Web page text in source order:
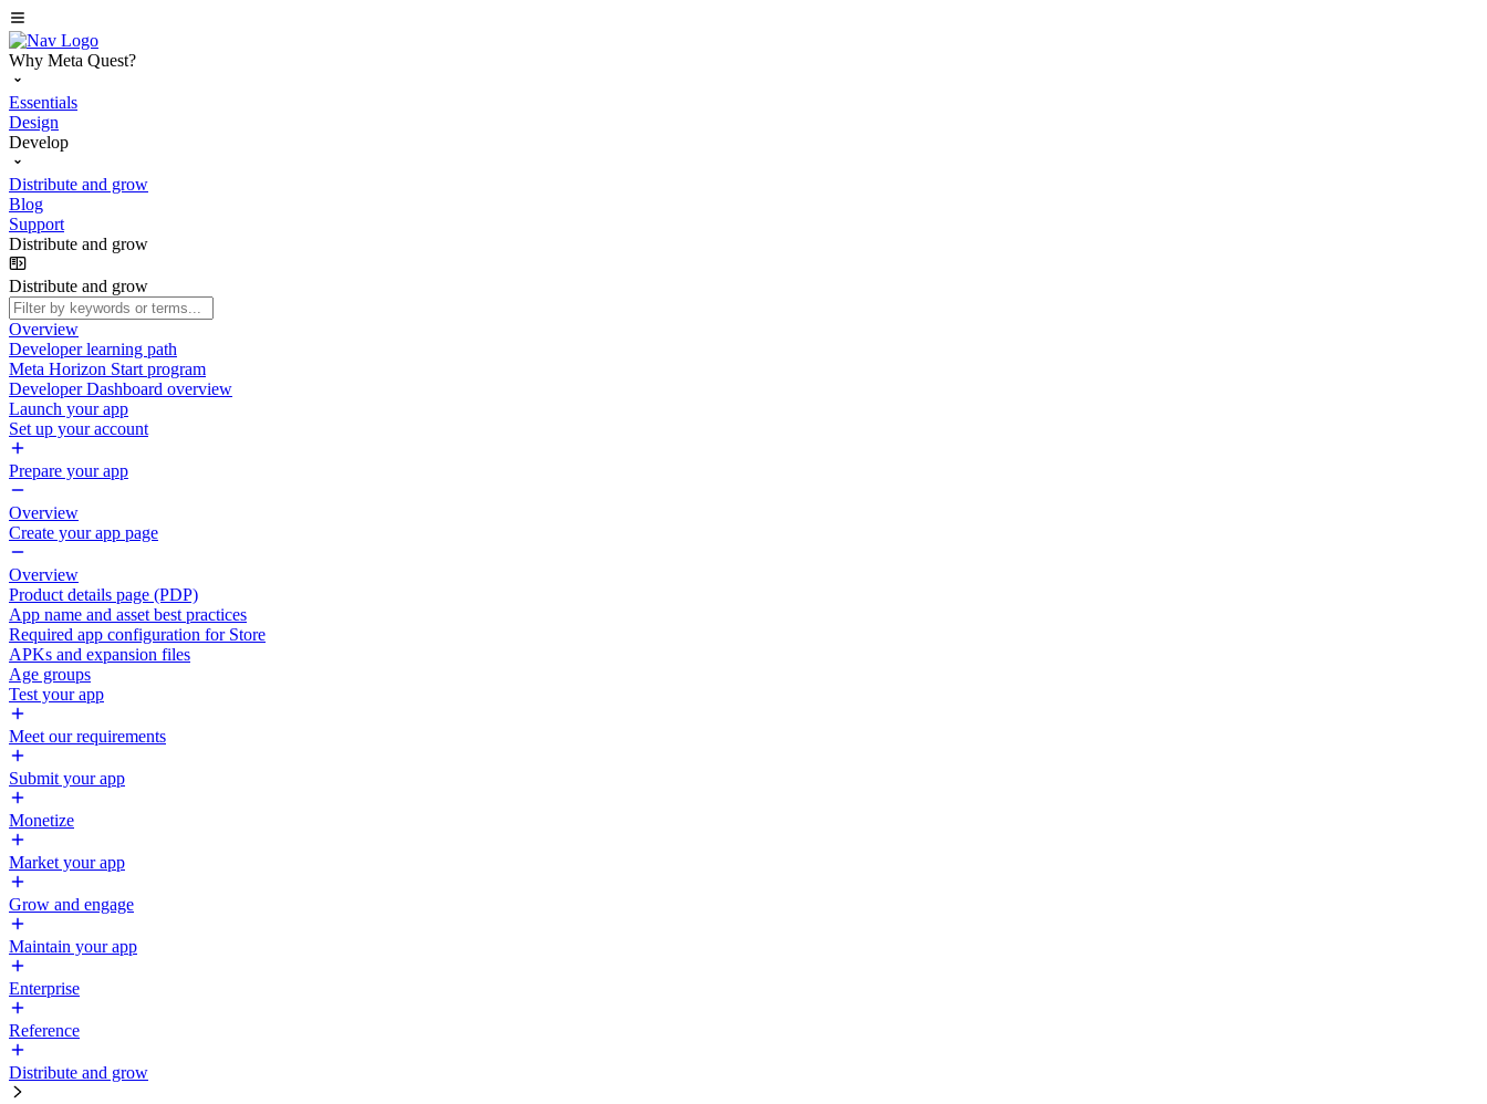
Why Meta Quest?
Essentials
Design
Develop
Distribute and grow
Blog
Support
Distribute and grow
Distribute and grow
Overview
Developer learning path
Meta Horizon Start program
Developer Dashboard overview
Launch your app
Set up your account
Prepare your app
Overview
Create your app page
Overview
Product details page (PDP)
App name and asset best practices
Required app configuration for Store
APKs and expansion files
Age groups
Test your app
Meet our requirements
Submit your app
Monetize
Market your app
Grow and engage
Maintain your app
Enterprise
Reference
Distribute and grow